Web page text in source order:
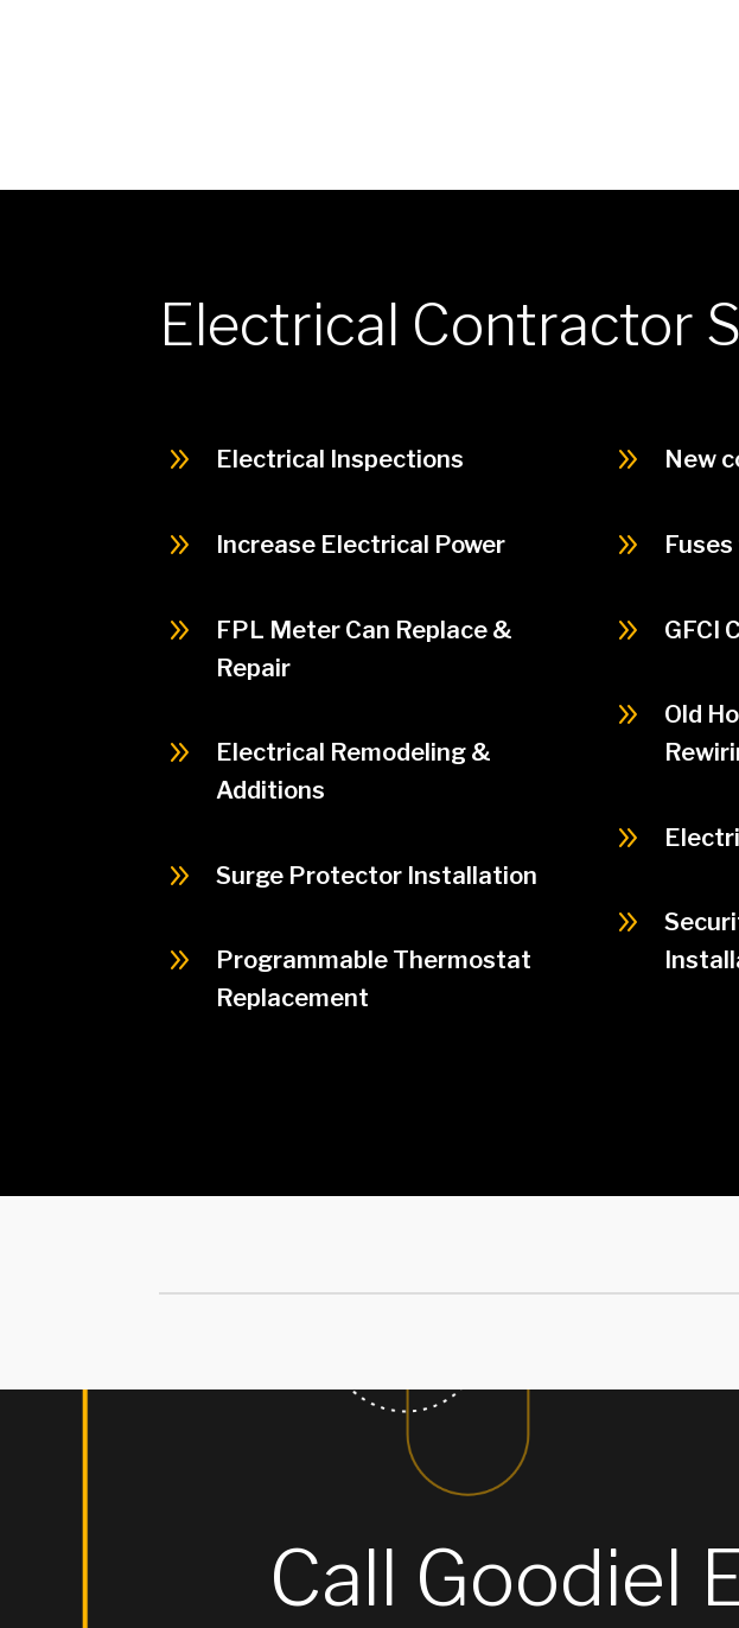
Electrical Contractor
9 Electrical Inspections
9 Increase Electrical Power
9
FPL Meter Can Replace &
Repair
9
Electrical Remodeling &
Additions
9 Surge Protector Installation
9
Programmable Thermostat
Replacement
9 New
9
9 GFCI
9
Old
9
9
Call Goodiel